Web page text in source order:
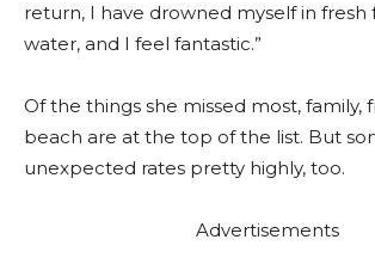
return, I have drowned myself in fresh
water, and I feel fantastic.”
Of the things she missed most, family,
beach are at the top of the list. But
unexpected rates pretty highly, too.
Advertisements